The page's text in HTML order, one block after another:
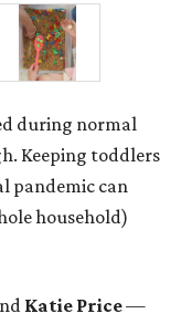
during normal
Keeping toddlers
pandemic can
household)
Katie Price—